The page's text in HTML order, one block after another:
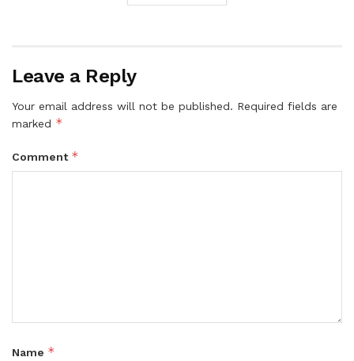
Leave a Reply
Your email address will not be published. Required fields are
marked *
Comment *
Name *